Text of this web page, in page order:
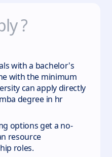
?
with a bachelor's
with the minimum
can apply directly
degree in hr
options get a no-
resource
roles.